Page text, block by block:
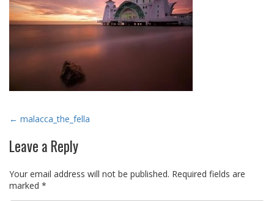
Post
navigation
← malacca_the_fella
Leave a Reply
Your email address will not be published. Required fields are
marked *